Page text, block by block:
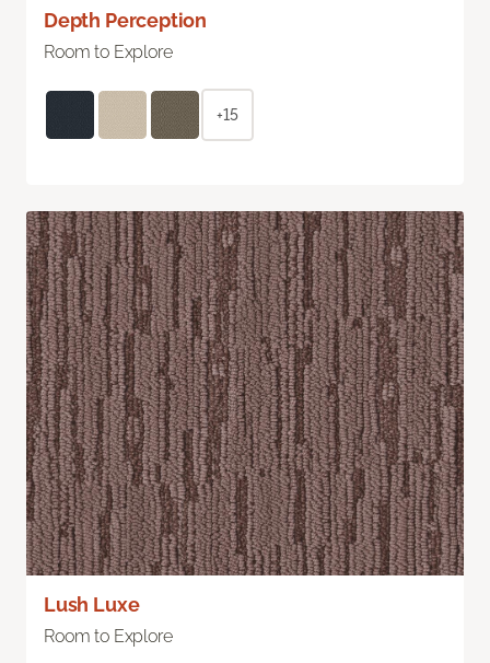
Depth Perception
Room to Explore
+15
Lush Luxe
Room to Explore